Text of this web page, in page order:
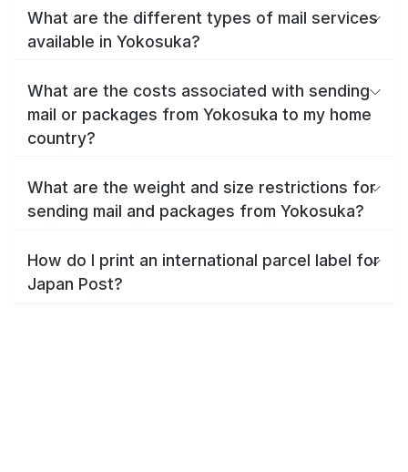
What are the different types of mail services
available in Yokosuka?
What are the costs associated with sending
mail or packages from Yokosuka to my home
country?
What are the weight and size restrictions for
sending mail and packages from Yokosuka?
How do I print an international parcel label for
Japan Post?